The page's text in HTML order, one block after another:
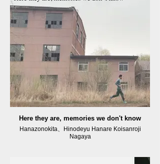
Here they are, memories we don't know
Hanazonokita、Hinodeyu Hanare Koisanroji
Nagaya